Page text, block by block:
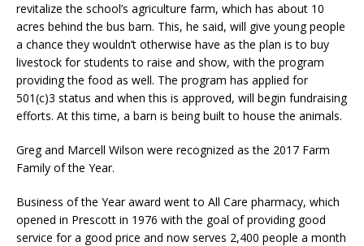
revitalize the school’s agriculture farm, which has about 10
acres behind the bus barn. This, he said, will give young people
a chance they wouldn’t otherwise have as the plan is to buy
livestock for students to raise and show, with the program
providing the food as well. The program has applied for
501(c)3 status and when this is approved, will begin fundraising
efforts. At this time, a barn is being built to house the animals.
Greg and Marcell Wilson were recognized as the 2017 Farm
Family of the Year.
Business of the Year award went to All Care pharmacy, which
opened in Prescott in 1976 with the goal of providing good
service for a good price and now serves 2,400 people a month